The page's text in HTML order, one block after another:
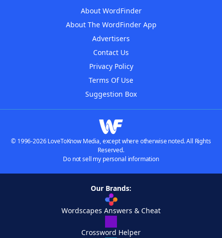
About WordFinder
About The WordFinder App
Advertisers
Contact Us
Privacy Policy
Terms Of Use
Suggestion Box
© 1996-2026 LoveToKnow Media, except where otherwise noted. All Rights
Reserved.
Do not sell my personal information
Our Brands:
Wordscapes Answers & Cheat
Crossword Helper